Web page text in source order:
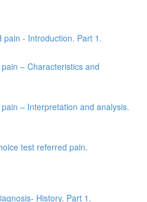
pain - Introduction. Part 1.
– Characteristics and
– Interpretation and analysis.
test referred pain.
History. Part 1.